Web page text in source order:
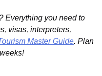
Everything you need to
visas, interpreters,
Master Guide. Plan